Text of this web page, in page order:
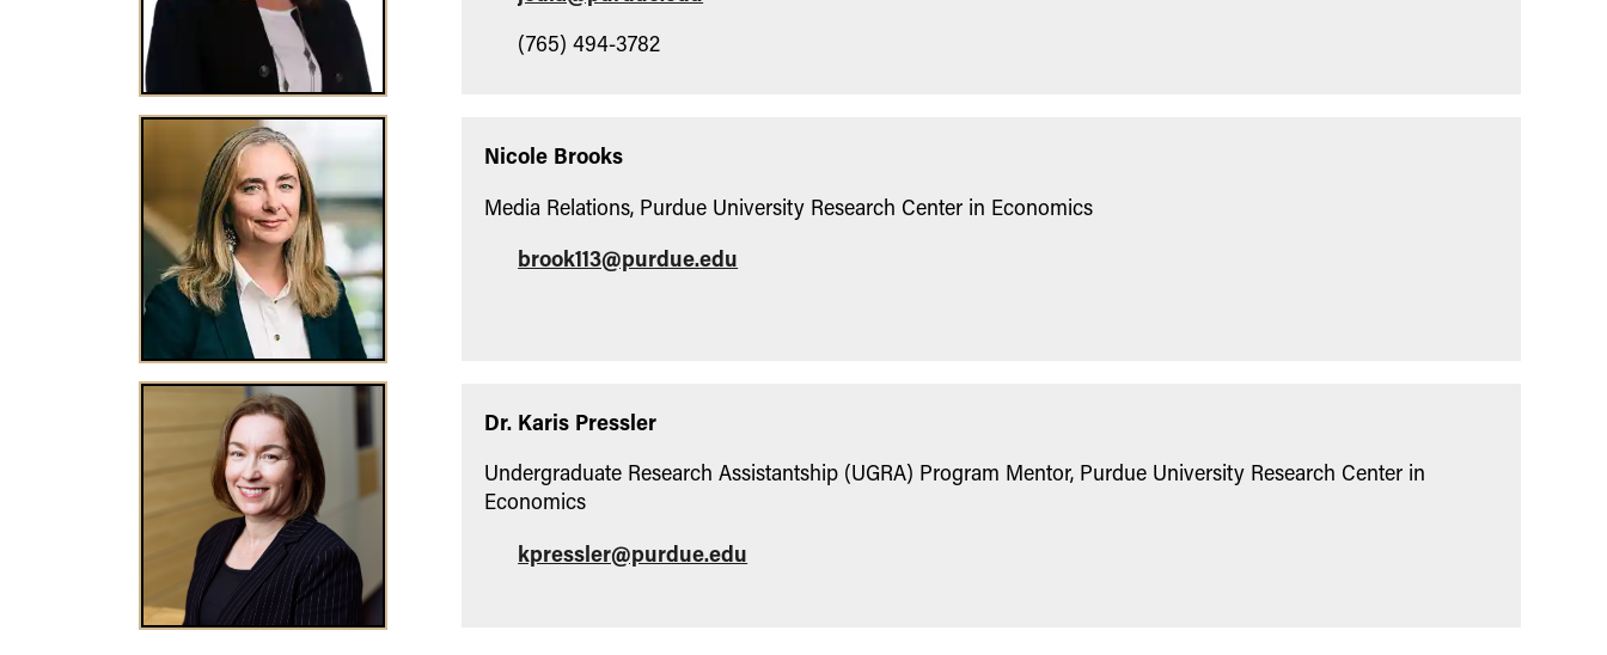
(765) 494-3782
Nicole Brooks
Media Relations, Purdue University Research Center in Economics
brook113@purdue.edu
Dr. Karis Pressler
Undergraduate Research Assistantship (UGRA) Program Mentor, Purdue University Research Center in
Economics
kpressler@purdue.edu